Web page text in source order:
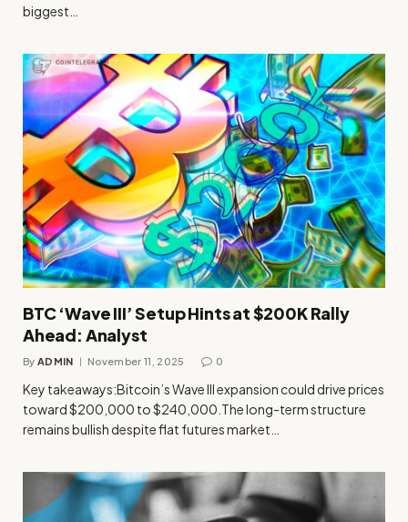
biggest…
BTC ‘Wave III’ Setup Hints at $200K Rally
Ahead: Analyst
By ADMIN November 11, 2025 0
Key takeaways:Bitcoin’s Wave III expansion could drive prices
toward $200,000 to $240,000.The long-term structure
remains bullish despite flat futures market…